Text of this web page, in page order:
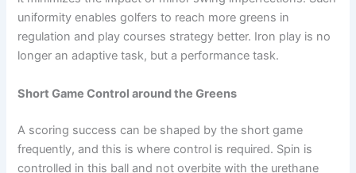
uniformity enables golfers to reach more greens in
regulation and play courses strategy better. Iron play is no
longer an adaptive task, but a performance task.
Short Game Control around the Greens
A scoring success can be shaped by the short game
frequently, and this is where control is required. Spin is
controlled in this ball and not overbite with the urethane